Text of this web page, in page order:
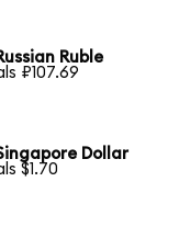
Ruble
₽107.69
Dollar
$1.70